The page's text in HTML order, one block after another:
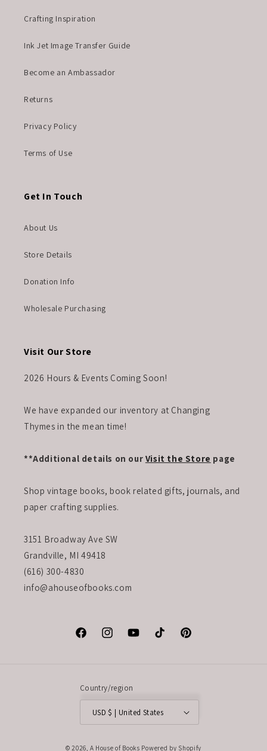
Crafting Inspiration
Ink Jet Image Transfer Guide
Become an Ambassador
Returns
Privacy Policy
Terms of Use
Get In Touch
About Us
Store Details
Donation Info
Wholesale Purchasing
Visit Our Store
2026 Hours & Events Coming Soon!
We have expanded our inventory at Changing
Thymes in the mean time!
**Additional details on our Visit the Store page
Shop vintage books, book related gifts, journals, and
paper crafting supplies.
3151 Broadway Ave SW
Grandville, MI 49418
(616) 300-4830
info@ahouseofbooks.com
FacebookInstagramYouTubeTikTok Pinterest
Country/region
USD $ | United States
© 2026, A House of Books Powered by Shopify